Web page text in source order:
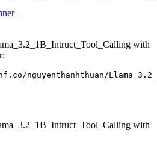
with
nguyenthanhthuan/
with